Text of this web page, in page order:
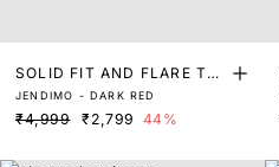
SOLID FIT AND FLARE TU
BE DRESS
JENDIMO - DARK RED
₹4,999 ₹2,799 44%